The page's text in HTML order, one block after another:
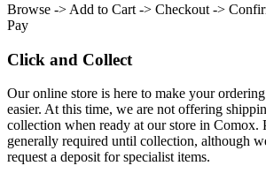
Browse -> Add to Cart -> Checkout ->
Pay
Click and Collect
Our online store is here to make your
easier. At this time, we are not offering
collection when ready at our store in Comox.
generally required until collection, although
request a deposit for specialist items.